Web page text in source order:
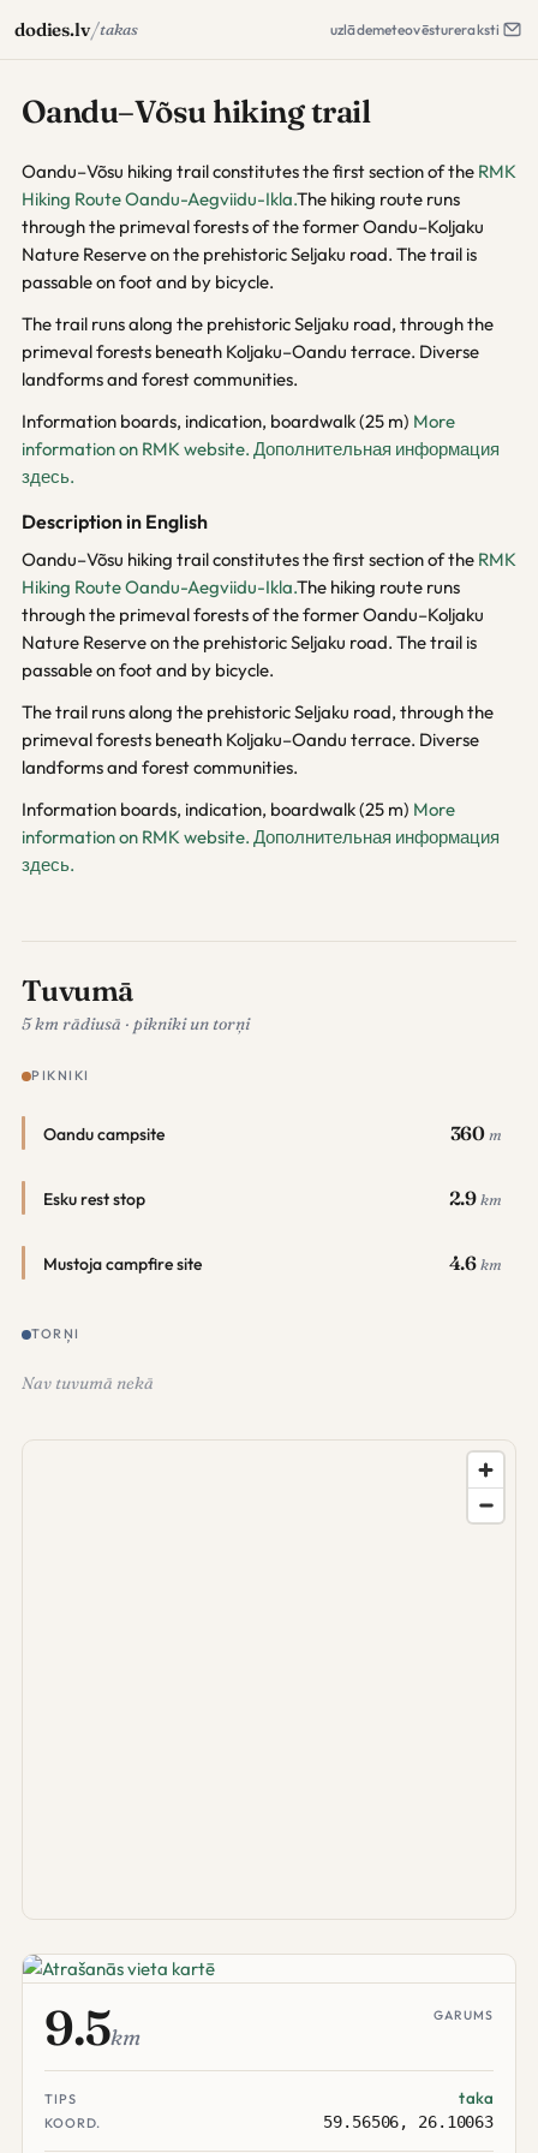
dodies.lv/takas uzlādemeteovēstureraksti
Oandu–Võsu hiking trail
Oandu–Võsu hiking trail constitutes the first section of the RMK
Hiking Route Oandu-Aegviidu-Ikla.The hiking route runs
through the primeval forests of the former Oandu–Koljaku
Nature Reserve on the prehistoric Seljaku road. The trail is
passable on foot and by bicycle.
The trail runs along the prehistoric Seljaku road, through the
primeval forests beneath Koljaku–Oandu terrace. Diverse
landforms and forest communities.
Information boards, indication, boardwalk (25 m) More
information on RMK website. Дополнительная информация
здесь.
Description in English
Oandu–Võsu hiking trail constitutes the first section of the RMK
Hiking Route Oandu-Aegviidu-Ikla.The hiking route runs
through the primeval forests of the former Oandu–Koljaku
Nature Reserve on the prehistoric Seljaku road. The trail is
passable on foot and by bicycle.
The trail runs along the prehistoric Seljaku road, through the
primeval forests beneath Koljaku–Oandu terrace. Diverse
landforms and forest communities.
Information boards, indication, boardwalk (25 m) More
information on RMK website. Дополнительная информация
здесь.
Tuvumā
5 km rādiusā · pikniki un torņi
PIKNIKI
Oandu campsite 360 m
Esku rest stop 2.9 km
Mustoja campfire site 4.6 km
TORŅI
Nav tuvumā nekā
9.5km
GARUMS
TIPS taka
KOORD. 59.56506, 26.10063